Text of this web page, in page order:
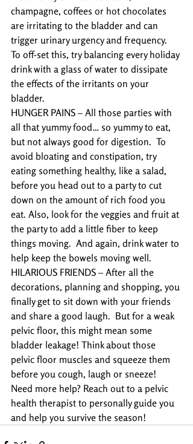
champagne, coffees or hot chocolates
are irritating to the bladder and can
trigger urinary urgency and frequency.
To off-set this, try balancing every holiday
drink with a glass of water to dissipate
the effects of the irritants on your
bladder.
HUNGER PAINS – All those parties with
all that yummy food… so yummy to eat,
but not always good for digestion.  To
avoid bloating and constipation, try
eating something healthy, like a salad,
before you head out to a party to cut
down on the amount of rich food you
eat. Also, look for the veggies and fruit at
the party to add a little fiber to keep
things moving.  And again, drink water to
help keep the bowels moving well.
HILARIOUS FRIENDS – After all the
decorations, planning and shopping, you
finally get to sit down with your friends
and share a good laugh.  But for a weak
pelvic floor, this might mean some
bladder leakage! Think about those
pelvic floor muscles and squeeze them
before you cough, laugh or sneeze!
Need more help? Reach out to a pelvic
health therapist to personally guide you
and help you survive the season!